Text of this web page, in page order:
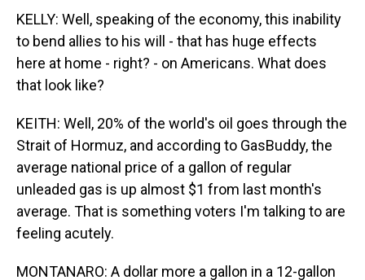
KELLY: Well, speaking of the economy, this inability
to bend allies to his will - that has huge effects
here at home - right? - on Americans. What does
that look like?
KEITH: Well, 20% of the world's oil goes through the
Strait of Hormuz, and according to GasBuddy, the
average national price of a gallon of regular
unleaded gas is up almost $1 from last month's
average. That is something voters I'm talking to are
feeling acutely.
MONTANARO: A dollar more a gallon in a 12-gallon